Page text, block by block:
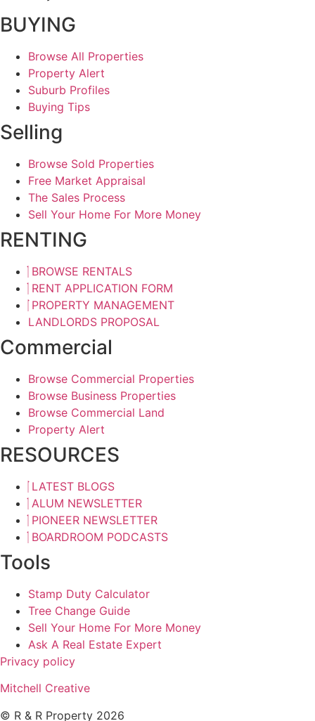
BUYING
Browse All Properties
Property Alert
Suburb Profiles
Buying Tips
Selling
Browse Sold Properties
Free Market Appraisal
The Sales Process
Sell Your Home For More Money
RENTING
BROWSE RENTALS
RENT APPLICATION FORM
PROPERTY MANAGEMENT
LANDLORDS PROPOSAL
Commercial
Browse Commercial Properties
Browse Business Properties
Browse Commercial Land
Property Alert
RESOURCES
LATEST BLOGS
ALUM NEWSLETTER
PIONEER NEWSLETTER
BOARDROOM PODCASTS
Tools
Stamp Duty Calculator
Tree Change Guide
Sell Your Home For More Money
Ask A Real Estate Expert
Privacy policy
Mitchell Creative
© R & R Property 2026